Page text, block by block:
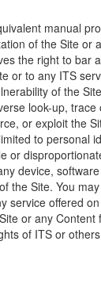
manual
of the Site or
the right to bar
or to any ITS
of the
look-up, trace
or exploit the
to personal
or
device,
the Site. You
service offered
or any Content
of ITS or